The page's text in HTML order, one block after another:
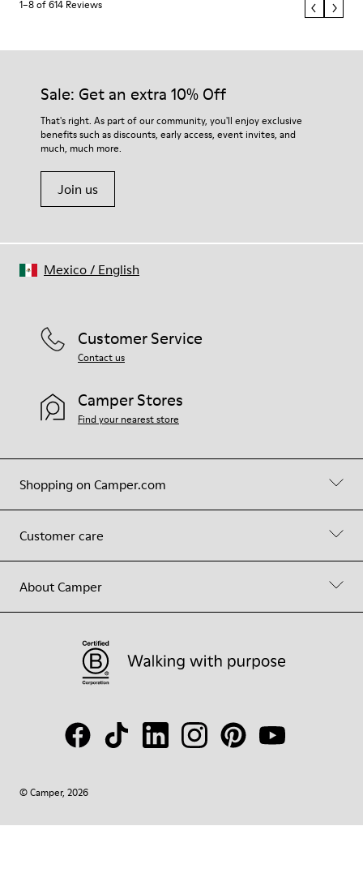
1–8 of 614 Reviews
Sale: Get an extra 10% Off
That's right. As part of our community, you'll enjoy exclusive
benefits such as discounts, early access, event invites, and
much, much more.
Join us
Shopping on Camper.com
Customer care
About Camper
Customer Service
Contact us
Camper Stores
Find your nearest store
© Camper, 2026
Mexico/ English